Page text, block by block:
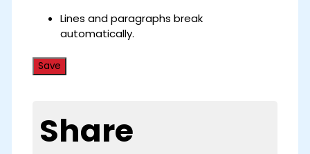
Lines and paragraphs break
automatically.
Share